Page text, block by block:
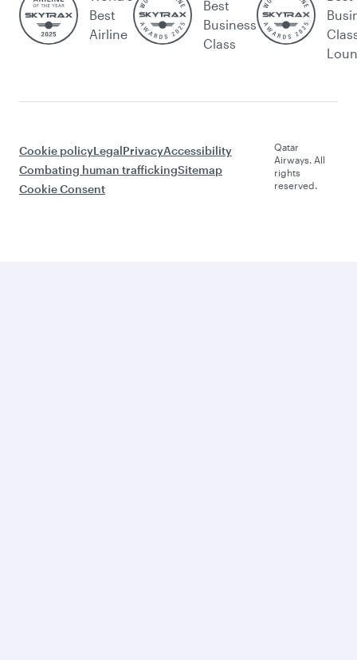
Best
Airline
Best
Business
Class
Cookie policyLegalPrivacyAccessibility
Combating human traffickingSitemap
Cookie Consent
Qatar
Airways. All
rights
reserved.